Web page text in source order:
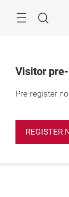
Search
Visitor
Pre-register
REGISTER